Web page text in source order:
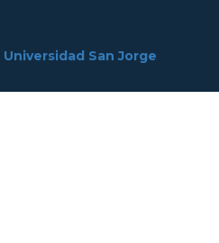
Universidad San Jorge